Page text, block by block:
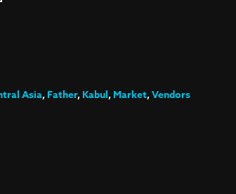
Asia,Father,Kabul,Market,Vendors